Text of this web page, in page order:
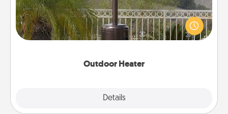
Outdoor Heater
Details
An outdoor heater will allow you to spend time
outside together as the weather gets colder.